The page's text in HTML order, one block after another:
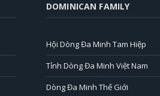
DOMINICAN FAMILY
Hội Dòng Đa Minh Tam Hiệp
Tỉnh Dòng Đa Minh Việt Nam
Dòng Đa Minh Thế Giới